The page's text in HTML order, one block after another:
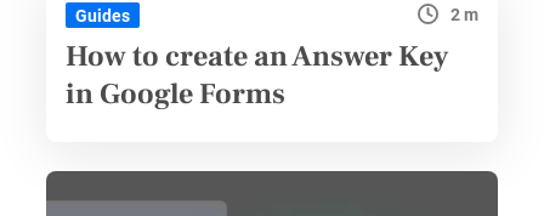
Guides 2 m
How to create an Answer Key
in Google Forms